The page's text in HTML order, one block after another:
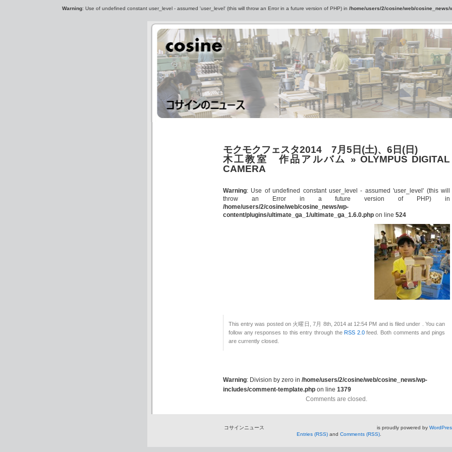
Warning: Use of undefined constant user_level - assumed 'user_level' (this will throw an Error in a future version of PHP) in /home/users/2/cosine/web/
モクモクフェスタ2014 7月5日(土)、6日(日)
木工教室 作品アルバム
» OLYMPUS DIGITAL
CAMERA
Warning: Use of undefined constant user_level - assumed 'user_level' (this will
throw an Error in a future version of PHP) in
/home/users/2/cosine/web/cosine_news/wp-
content/plugins/ultimate_ga_1/ultimate_ga_1.6.0.php on line 524
This entry was posted on 火曜日, 7月 8th, 2014 at 12:54 PM and is filed under . You can
follow any responses to this entry through theRSS 2.0feed. Both comments and pings
are currently closed.
Warning: Division by zero in /home/users/2/cosine/web/cosine_news/wp-
includes/comment-template.php on line 1379
Comments are closed.
コサインニュース is proudly powered by
Entries (RSS) and Comments (RSS)